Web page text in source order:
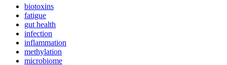
biotoxins
fatigue
gut health
infection
inflammation
methylation
microbiome